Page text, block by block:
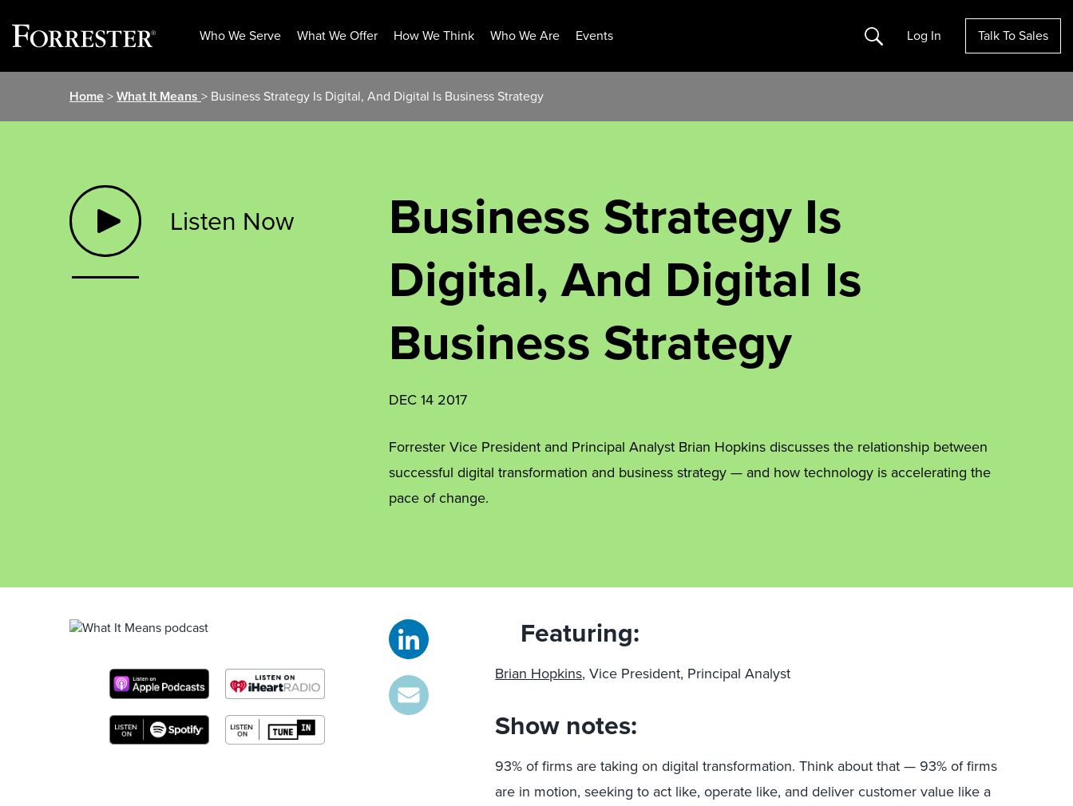
Who We Serve What We Offer How We Think Who We Are Events Search Log In Talk To Sales
Home>What It Means > Business Strategy Is Digital, And Digital Is Business Strategy
Listen Now
Business Strategy Is
Digital, And Digital Is
Business Strategy
DEC 14 2017
Forrester Vice President and Principal Analyst Brian Hopkins discusses the relationship between
successful digital transformation and business strategy — and how technology is accelerating the
pace of change.
Featuring:
Brian Hopkins, Vice President, Principal Analyst
Show notes:
93% of firms are taking on digital transformation. Think about that — 93% of firms
are in motion, seeking to act like, operate like, and deliver customer value like a